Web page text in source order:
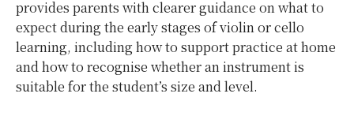
provides parents with clearer guidance on what to
expect during the early stages of violin or cello
learning, including how to support practice at home
and how to recognise whether an instrument is
suitable for the student’s size and level.